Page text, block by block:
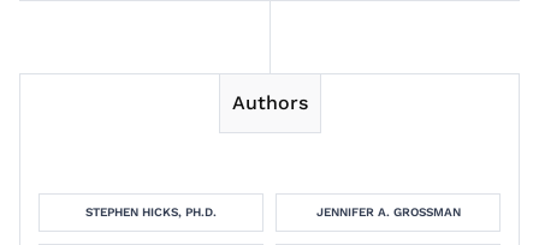
Authors
STEPHEN HICKS, PH.D. JENNIFER A. GROSSMAN